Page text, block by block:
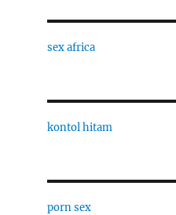
sex africa
kontol hitam
porn sex